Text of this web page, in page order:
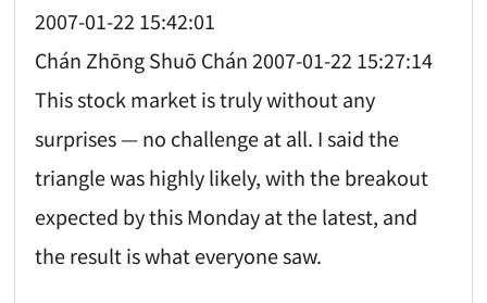
2007-01-22 15:42:01
Chán Zhōng Shuō Chán 2007-01-22 15:27:14
This stock market is truly without any
surprises — no challenge at all. I said the
triangle was highly likely, with the breakout
expected by this Monday at the latest, and
the result is what everyone saw.